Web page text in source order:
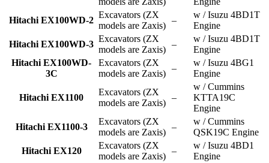
Hitachi EX100WD-2
Excavators (ZX
models are Zaxis)
–
w / Isuzu 4BD1T
Engine
Hitachi EX100WD-3
Excavators (ZX
models are Zaxis)
–
w / Isuzu 4BD1T
Engine
Hitachi EX100WD-
3C
Excavators (ZX
models are Zaxis)
–
w / Isuzu 4BG1
Engine
Hitachi EX1100
Excavators (ZX
models are Zaxis)
–
w / Cummins
KTTA19C
Engine
Hitachi EX1100-3
Excavators (ZX
models are Zaxis)
–
w / Cummins
QSK19C Engine
Hitachi EX120
Excavators (ZX
models are Zaxis)
–
w / Isuzu 4BD1
Engine